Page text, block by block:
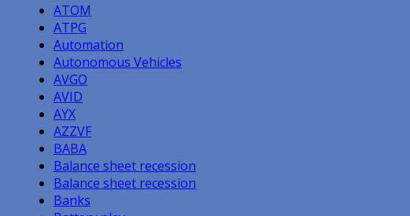
ATOM
ATPG
Automation
Autonomous Vehicles
AVGO
AVID
AYX
AZZVF
BABA
Balance sheet recession
Balance sheet recession
Banks